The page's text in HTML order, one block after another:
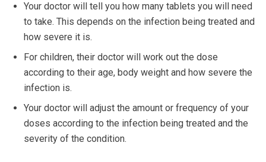
Your doctor will tell you how many tablets you will need
to take. This depends on the infection being treated and
how severe it is.
For children, their doctor will work out the dose
according to their age, body weight and how severe the
infection is.
Your doctor will adjust the amount or frequency of your
doses according to the infection being treated and the
severity of the condition.